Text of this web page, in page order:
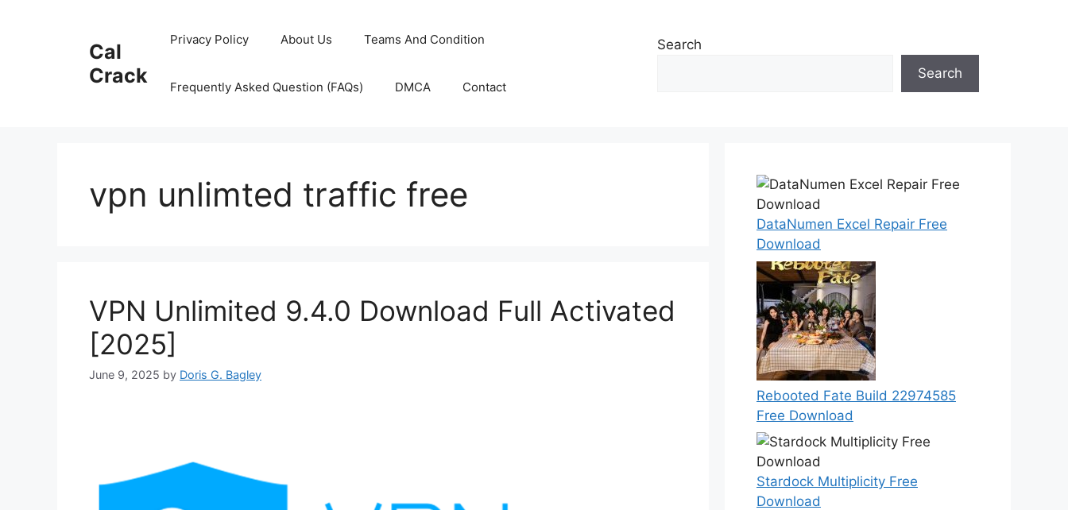
Cal
Crack
Privacy Policy About Us Teams And Condition
Frequently Asked Question (FAQs) DMCA Contact
Search
Search
vpn unlimted traffic free
VPN Unlimited 9.4.0 Download Full Activated
[2025]
June 9, 2025 by Doris G. Bagley
DataNumen Excel Repair Free
Download
Rebooted Fate Build 22974585
Free Download
Stardock Multiplicity Free
Download